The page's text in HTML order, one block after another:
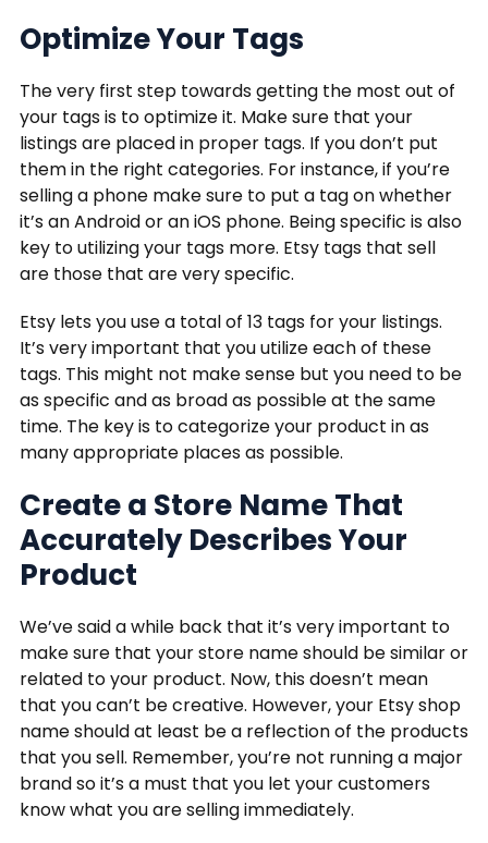
Optimize Your Tags
The very first step towards getting the most out of
your tags is to optimize it. Make sure that your
listings are placed in proper tags. If you don’t put
them in the right categories. For instance, if you’re
selling a phone make sure to put a tag on whether
it’s an Android or an iOS phone. Being specific is also
key to utilizing your tags more. Etsy tags that sell
are those that are very specific.
Etsy lets you use a total of 13 tags for your listings.
It’s very important that you utilize each of these
tags. This might not make sense but you need to be
as specific and as broad as possible at the same
time. The key is to categorize your product in as
many appropriate places as possible.
Create a Store Name That
Accurately Describes Your
Product
We’ve said a while back that it’s very important to
make sure that your store name should be similar or
related to your product. Now, this doesn’t mean
that you can’t be creative. However, your Etsy shop
name should at least be a reflection of the products
that you sell. Remember, you’re not running a major
brand so it’s a must that you let your customers
know what you are selling immediately.